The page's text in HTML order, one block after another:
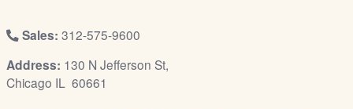
Sales: 312-575-9600
Address: 130 N Jefferson St,
Chicago IL 60661